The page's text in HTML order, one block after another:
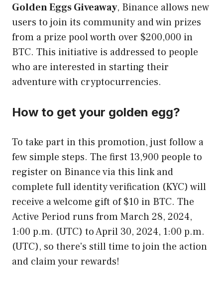
Golden Eggs Giveaway, Binance allows new
users to join its community and win prizes
from a prize pool worth over $200,000 in
BTC. This initiative is addressed to people
who are interested in starting their
adventure with cryptocurrencies.
How to get your golden egg?
To take part in this promotion, just follow a
few simple steps. The first 13,900 people to
register on Binance via this link and
complete full identity verification (KYC) will
receive a welcome gift of $10 in BTC. The
Active Period runs from March 28, 2024,
1:00 p.m. (UTC) to April 30, 2024, 1:00 p.m.
(UTC), so there's still time to join the action
and claim your rewards!